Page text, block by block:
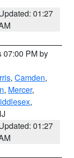
01:27
07:00 PM by
, Camden,
, Mercer,
,
01:27